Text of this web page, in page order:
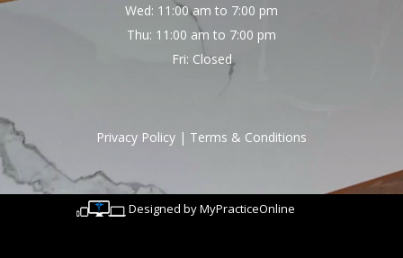
Wed: 11:00 am to 7:00 pm
Thu: 11:00 am to 7:00 pm
Fri: Closed
Privacy Policy | Terms & Conditions
Designed by MyPracticeOnline